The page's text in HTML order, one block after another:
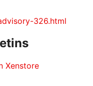
326.html
Xenstore